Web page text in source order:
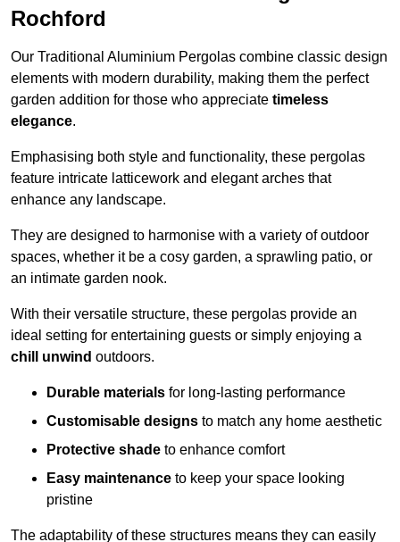
Rochford
Our Traditional Aluminium Pergolas combine classic design
elements with modern durability, making them the perfect
garden addition for those who appreciate timeless
elegance.
Emphasising both style and functionality, these pergolas
feature intricate latticework and elegant arches that
enhance any landscape.
They are designed to harmonise with a variety of outdoor
spaces, whether it be a cosy garden, a sprawling patio, or
an intimate garden nook.
With their versatile structure, these pergolas provide an
ideal setting for entertaining guests or simply enjoying a
chill unwind outdoors.
Durable materials for long-lasting performance
Customisable designs to match any home aesthetic
Protective shade to enhance comfort
Easy maintenance to keep your space looking
pristine
The adaptability of these structures means they can easily